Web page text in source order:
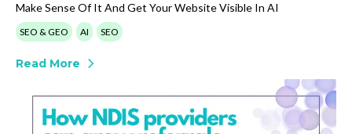
Make Sense Of It And Get Your Website Visible In AI
SEO & GEO AI SEO
Read More